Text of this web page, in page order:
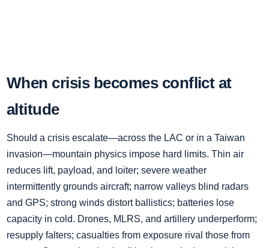
When crisis becomes conflict at
altitude
Should a crisis escalate—across the LAC or in a Taiwan
invasion—mountain physics impose hard limits. Thin air
reduces lift, payload, and loiter; severe weather
intermittently grounds aircraft; narrow valleys blind radars
and GPS; strong winds distort ballistics; batteries lose
capacity in cold. Drones, MLRS, and artillery underperform;
resupply falters; casualties from exposure rival those from